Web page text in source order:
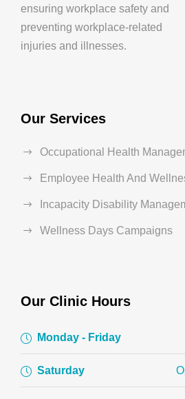
ensuring workplace safety and
preventing workplace-related
injuries and illnesses.
Our Services
Occupational Health
Employee Health And
Incapacity Disability
Wellness Days Campaigns
Our Clinic Hours
Monday - Friday
Saturday